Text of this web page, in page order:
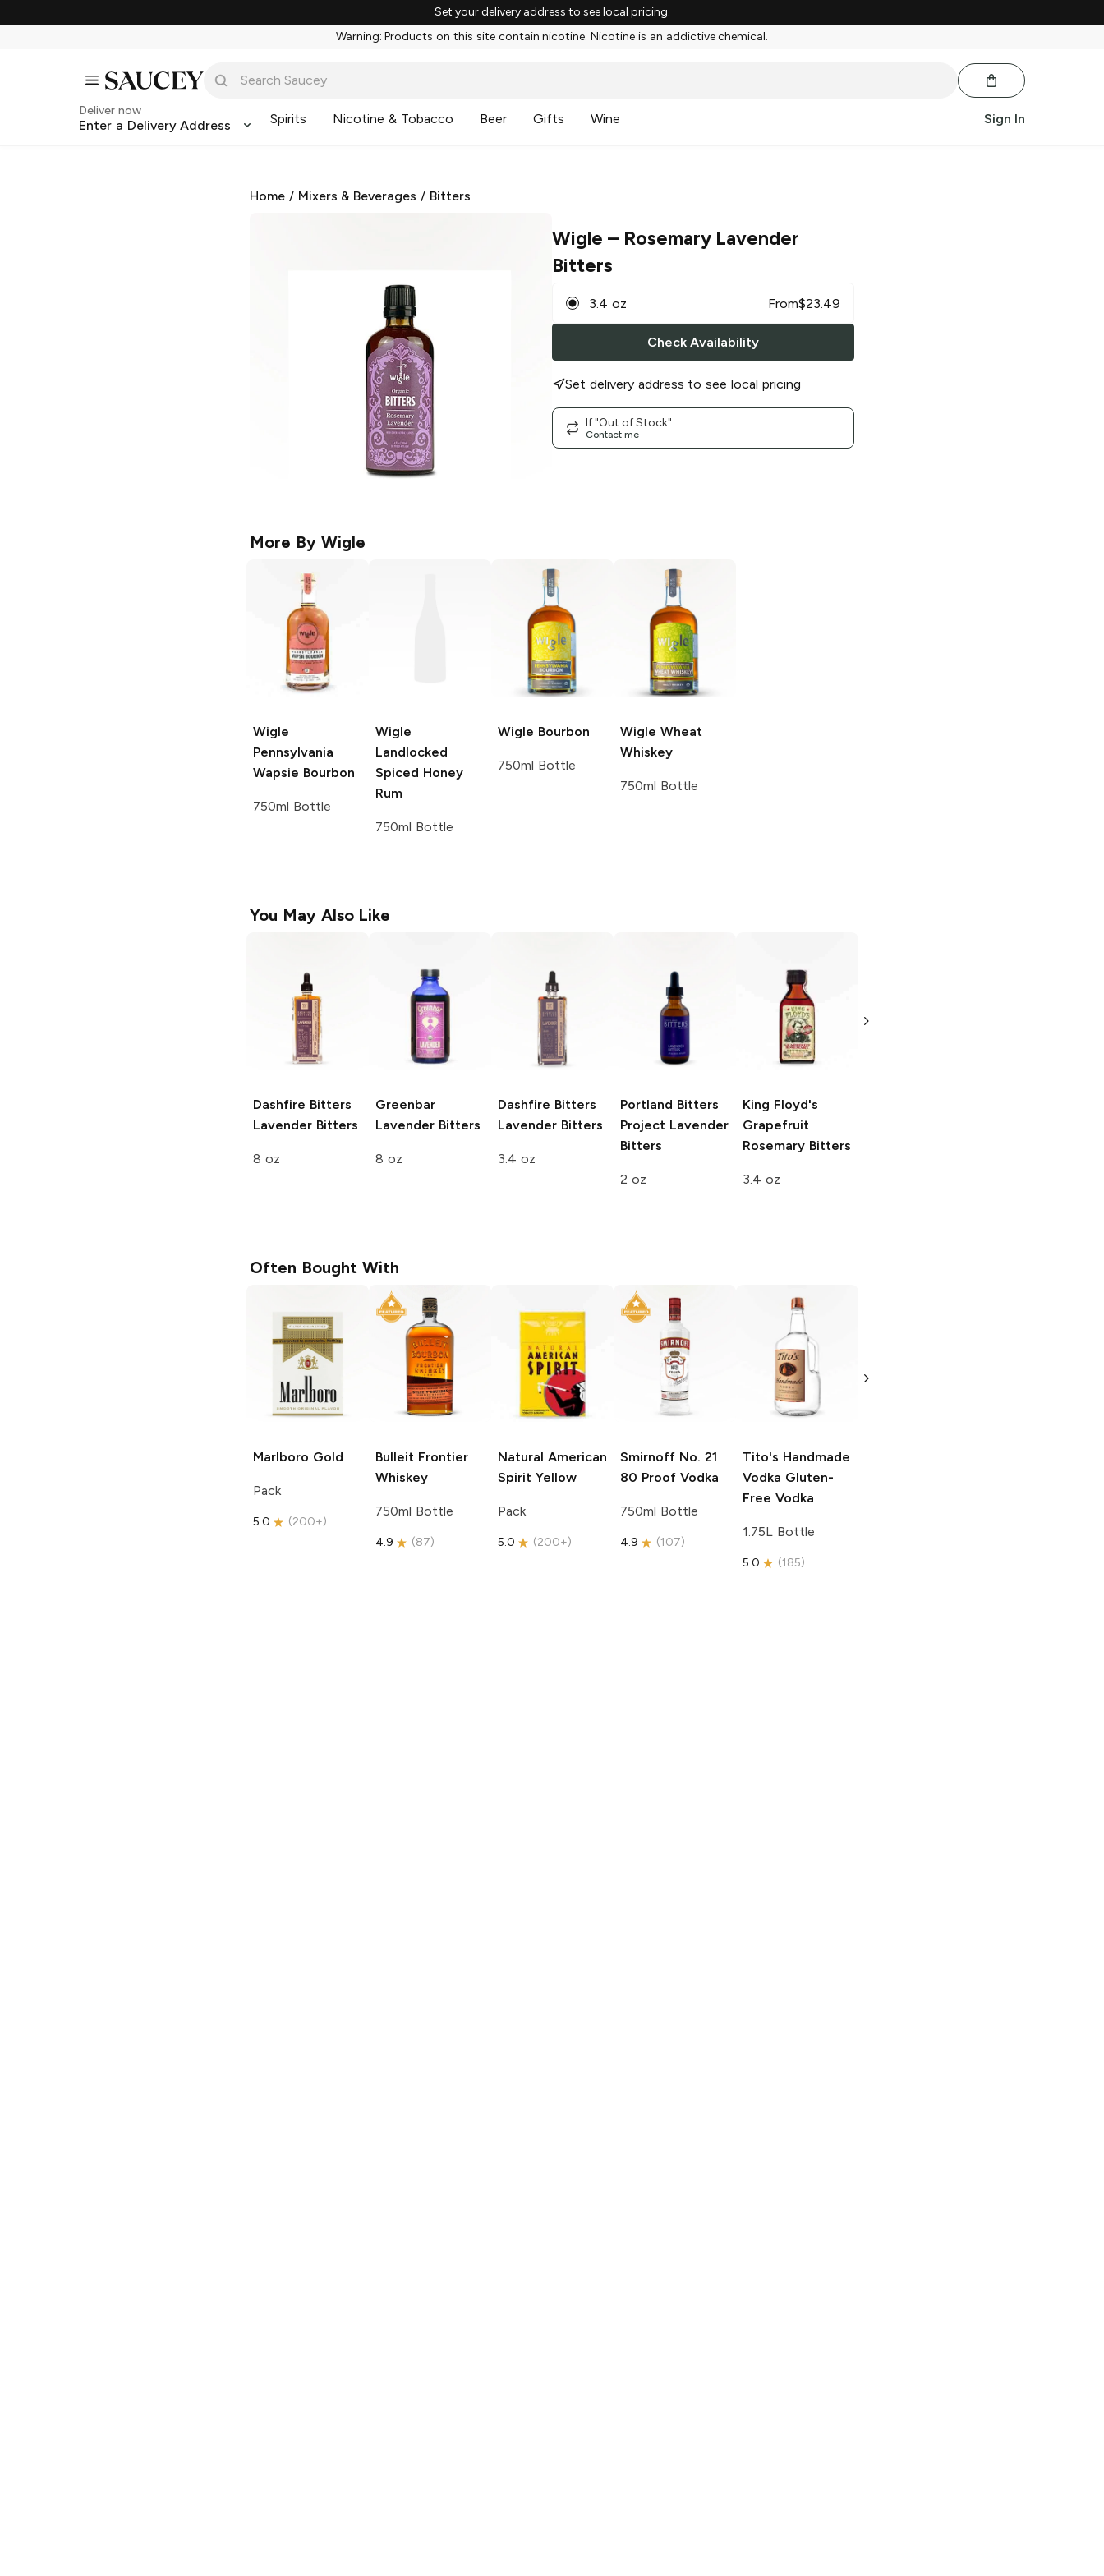
Set your delivery address to see local pricing.
Warning: Products on this site contain nicotine. Nicotine is an addictive chemical.
Deliver now
Enter a Delivery Address Spirits Nicotine & Tobacco Beer Gifts Wine Sign In
Home / Mixers & Beverages / Bitters
Wigle – Rosemary Lavender
Bitters
3.4 oz From$23.49
Check Availability
Set delivery address to see local pricing
If "Out of Stock"
Contact me
More By Wigle
Wigle
Pennsylvania
Wapsie Bourbon
750ml Bottle
Wigle
Landlocked
Spiced Honey
Rum
750ml Bottle
Wigle Bourbon
750ml Bottle
Wigle Wheat
Whiskey
750ml Bottle
You May Also Like
Dashfire Bitters
Lavender Bitters
8 oz
Greenbar
Lavender Bitters
8 oz
Dashfire Bitters
Lavender Bitters
3.4 oz
Portland Bitters
Project Lavender
Bitters
2 oz
King Floyd's
Grapefruit
Rosemary Bitters
3.4 oz
Aromatic Bitters
Often Bought With
Marlboro Gold
Pack
5.0 (200+)
Bulleit Frontier
Whiskey
750ml Bottle
4.9 (87)
Natural American
Spirit Yellow
Pack
5.0 (200+)
Smirnoff No. 21
80 Proof Vodka
750ml Bottle
4.9 (107)
Tito's Handmade
Vodka Gluten-
Free Vodka
1.75L Bottle
5.0 (185)
Free Vodka